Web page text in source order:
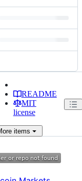
README
MIT
license
items